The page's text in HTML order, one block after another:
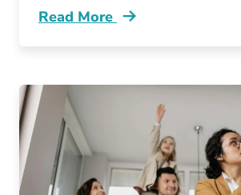
Read More
Aceableagent Nar Fair